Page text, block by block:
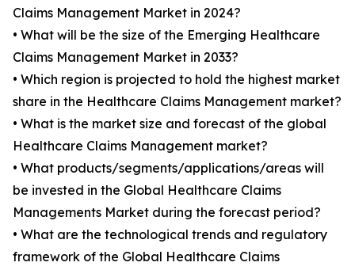
Claims Management Market in 2024?
• What will be the size of the Emerging Healthcare
Claims Management Market in 2033?
• Which region is projected to hold the highest market
share in the Healthcare Claims Management market?
• What is the market size and forecast of the global
Healthcare Claims Management market?
• What products/segments/applications/areas will
be invested in the Global Healthcare Claims
Managements Market during the forecast period?
• What are the technological trends and regulatory
framework of the Global Healthcare Claims